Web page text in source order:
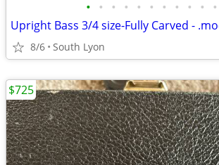
• • • • • • • • • • •
8/6 South Lyon
$725